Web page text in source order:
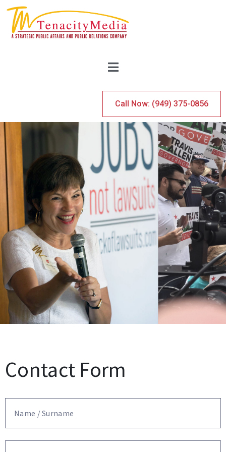
Call Now: (949) 375-0856
Contact Form